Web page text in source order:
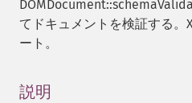
てドキュメントを検証する。
ート。
説明